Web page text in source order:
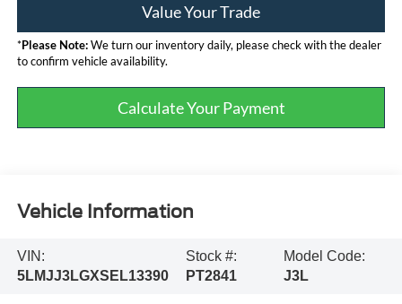
Value Your Trade
*Please Note:We turn our inventory daily, please check with the dealer
to confirm vehicle availability.
Calculate Your Payment
Vehicle Information
VIN:
5LMJJ3LGXSEL13390
Stock #:
PT2841
Model Code:
J3L